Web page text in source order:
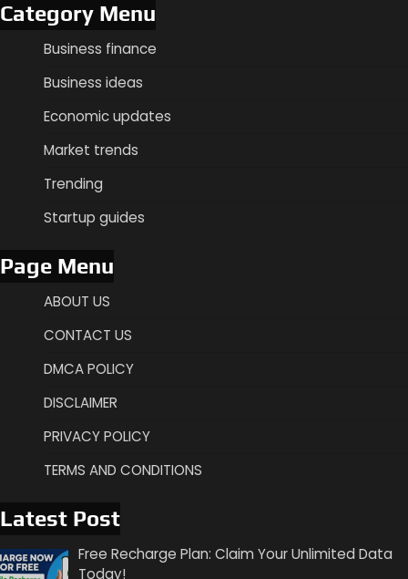
Category Menu
Business finance
Business ideas
Economic updates
Market trends
Trending
Startup guides
Page Menu
ABOUT US
CONTACT US
DMCA POLICY
DISCLAIMER
PRIVACY POLICY
TERMS AND CONDITIONS
Latest Post
Free Recharge Plan: Claim Your Unlimited Data
Today!